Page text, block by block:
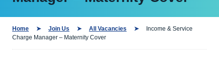
Home Join Us All Vacancies
Income & Service
Charge Manager – Maternity Cover